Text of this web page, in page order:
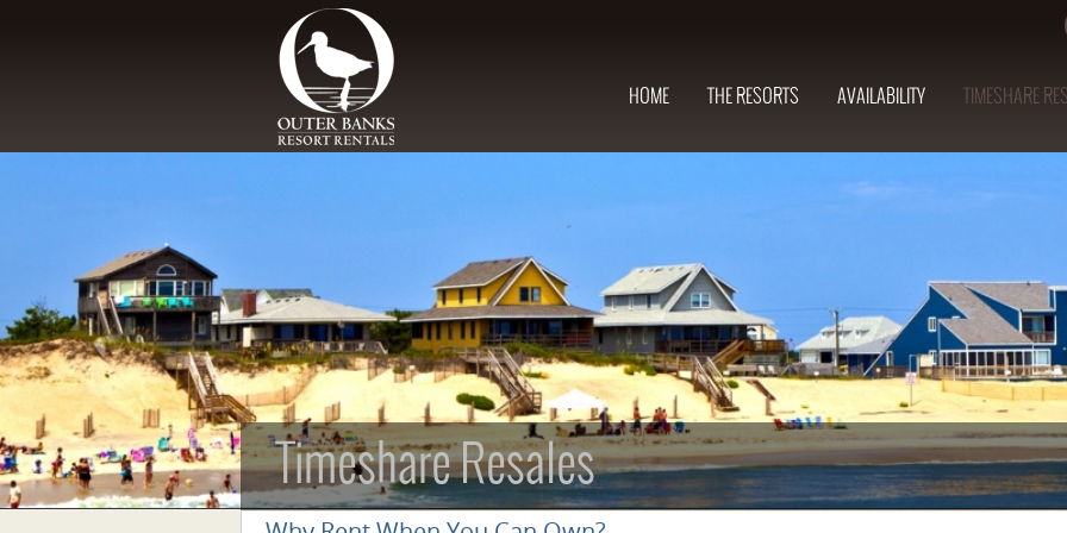
HOME THE RESORTS AVAILABILITY TIMESHARE
Timeshare Resales